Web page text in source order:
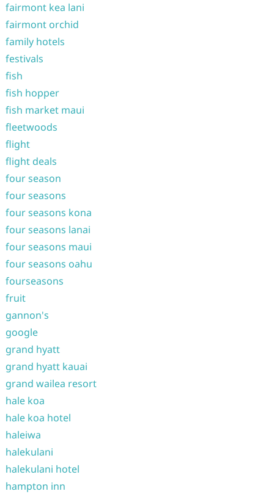
fairmont kea lani
fairmont orchid
family hotels
festivals
fish
fish hopper
fish market maui
fleetwoods
flight
flight deals
four season
four seasons
four seasons kona
four seasons lanai
four seasons maui
four seasons oahu
fourseasons
fruit
gannon's
google
grand hyatt
grand hyatt kauai
grand wailea resort
hale koa
hale koa hotel
haleiwa
halekulani
halekulani hotel
hampton inn